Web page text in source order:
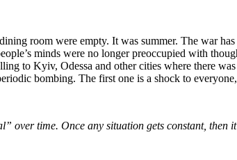
room were empty. It was summer. The war
minds were no longer preoccupied with
to Kyiv, Odessa and other cities where there
bombing. The first one is a shock to
over time. Once any situation gets constant,